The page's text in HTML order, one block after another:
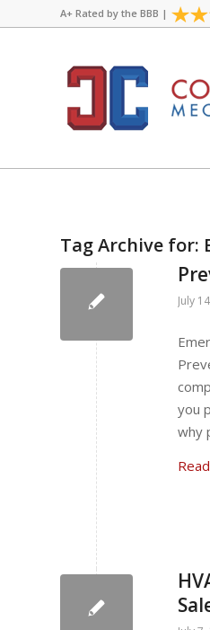
A+ Rated by the BBB |
Tag Archive for:
July
you
why